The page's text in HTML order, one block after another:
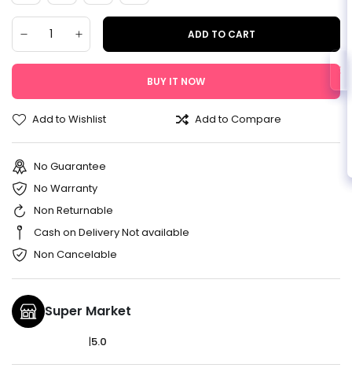
ADD TO CART
BUY IT NOW
Add to Wishlist Add to Compare
No Guarantee
No Warranty
Non Returnable
Cash on Delivery Not available
Non Cancelable
Super Market
|5.0